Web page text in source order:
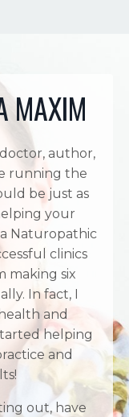
MAXIM
author,
running the
be just as
your
Naturopathic
clinics
making six
In fact, I
and
helping
and
out, have